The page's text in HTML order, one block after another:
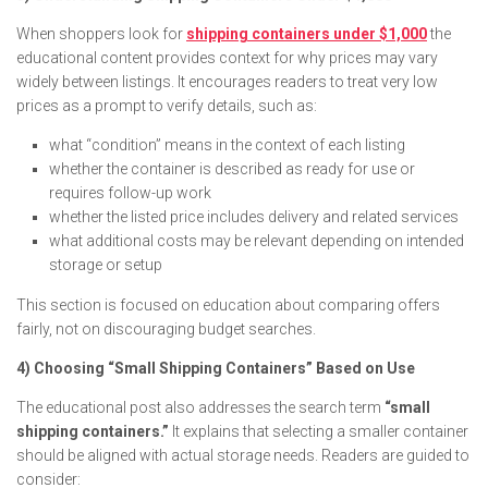
When shoppers look for shipping containers under $1,000the
educational content provides context for why prices may vary
widely between listings. It encourages readers to treat very low
prices as a prompt to verify details, such as:
what “condition” means in the context of each listing
whether the container is described as ready for use or
requires follow-up work
whether the listed price includes delivery and related services
what additional costs may be relevant depending on intended
storage or setup
This section is focused on education about comparing offers
fairly, not on discouraging budget searches.
4) Choosing “Small Shipping Containers” Based on Use
The educational post also addresses the search term “small
shipping containers.” It explains that selecting a smaller container
should be aligned with actual storage needs. Readers are guided to
consider: